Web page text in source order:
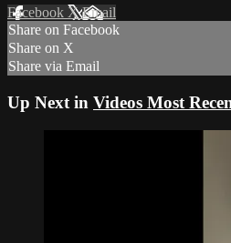
Facebook XEmail
Share on Facebook
Share on X
Share via Email
Up Next in Videos Most